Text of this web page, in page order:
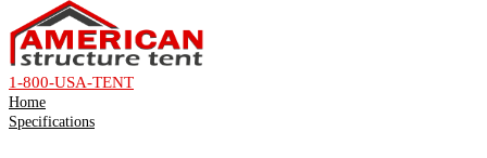
1-800-USA-TENT
Home
Specifications